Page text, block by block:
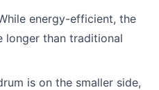
energy-efficient, the
longer than traditional
is on the smaller side,